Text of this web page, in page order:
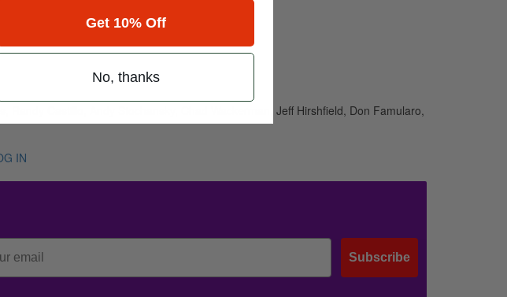
Castillo, Andy Stochansky, Chad Wackerman, Jeff Hirshfield, Don Famularo,
IN
Subscribe
Get 10% Off
No, thanks